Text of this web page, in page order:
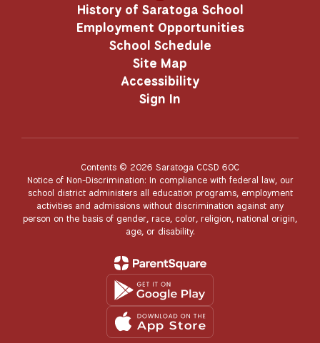
History of Saratoga School
Employment Opportunities
School Schedule
Site Map
Accessibility
Sign In
Contents © 2026 Saratoga CCSD 60C
Notice of Non-Discrimination: In compliance with federal law, our
school district administers all education programs, employment
activities and admissions without discrimination against any
person on the basis of gender, race, color, religion, national origin,
age, or disability.